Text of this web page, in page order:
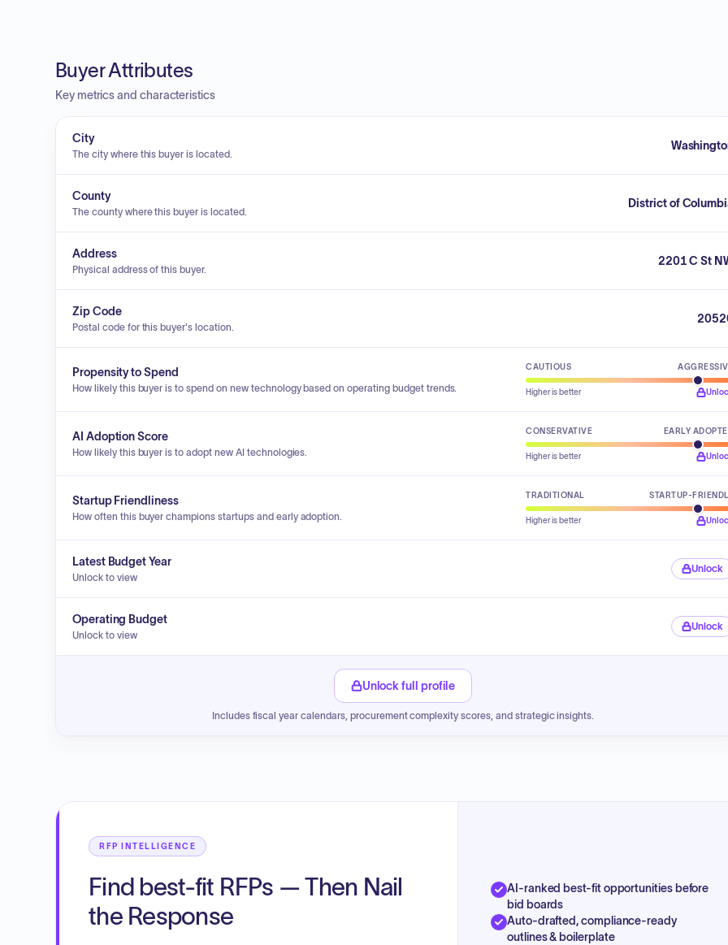
Buyer Attributes
Key metrics and characteristics
City
The city where this buyer is located.
County
The county where this buyer is located.
District of
Address
Physical address of this buyer.
2201 C St
Zip Code
Postal code for this buyer's location.
Propensity to Spend
How likely this buyer is to spend on new technology based on operating budget trends.
CAUTIOUS
Higher is better
AI Adoption Score
How likely this buyer is to adopt new AI technologies.
CONSERVATIVE EARLY
Higher is better
Startup Friendliness
How often this buyer champions startups and early adoption.
TRADITIONAL STARTUP-
Higher is better
Latest Budget Year
Unlock to view
Unlock
Operating Budget
Unlock to view
Unlock
Unlock full profile
Includes fiscal year calendars, procurement complexity scores, and strategic insights.
RFP INTELLIGENCE
Find best-fit RFPs — Then Nail
the Response
AI-ranked best-fit opportunities before
bid boards
Auto-drafted, compliance-ready
outlines & boilerplate